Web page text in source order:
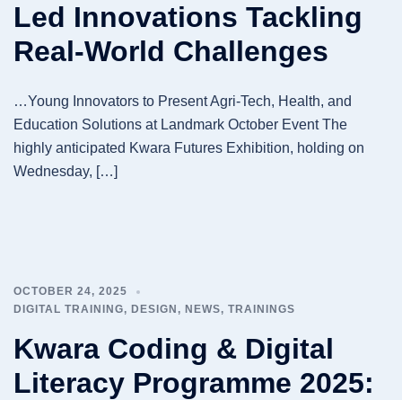
Led Innovations Tackling
Real-World Challenges
…Young Innovators to Present Agri-Tech, Health, and
Education Solutions at Landmark October Event The
highly anticipated Kwara Futures Exhibition, holding on
Wednesday, […]
OCTOBER 24, 2025
DIGITAL TRAINING, DESIGN , NEWS, TRAININGS
Kwara Coding & Digital
Literacy Programme 2025: